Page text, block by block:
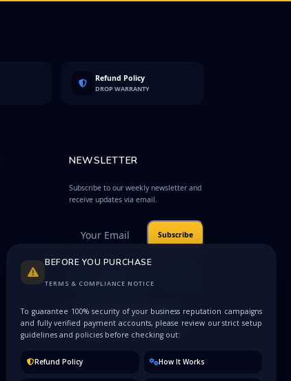
Refund Policy
DROP WARRANTY
NEWSLETTER
Subscribe to our weekly newsletter and
receive updates via email.
Subscribe
reCAPTCHA
BEFORE YOU PURCHASE
TERMS & COMPLIANCE NOTICE
To guarantee 100% security of your business reputation campaigns
and fully verified payment accounts, please review our strict setup
guidelines and policies before checking out:
Refund Policy How It Works